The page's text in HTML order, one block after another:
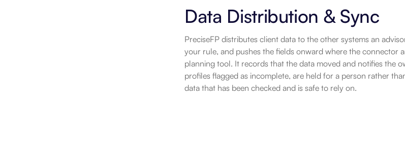
Data Distribution & Sync
PreciseFP distributes client data to the other systems an
your rule, and pushes the fields onward where the connector
planning tool. It records that the data moved and notifies the
profiles flagged as incomplete, are held for a person rather
data that has been checked and is safe to rely on.